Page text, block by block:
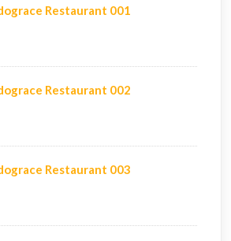
Restaurant 001
Restaurant 002
Restaurant 003